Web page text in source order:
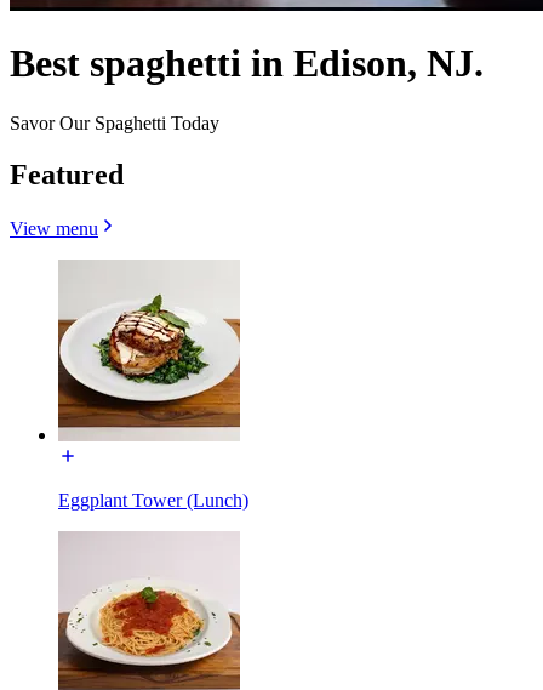
Best spaghetti in Edison, NJ.
Savor Our Spaghetti Today
Featured
View menu
Eggplant Tower (Lunch)